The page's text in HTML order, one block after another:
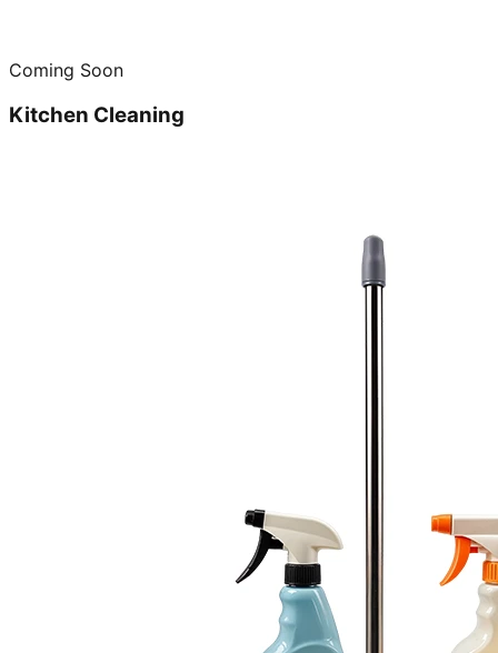
Coming Soon
Kitchen Cleaning